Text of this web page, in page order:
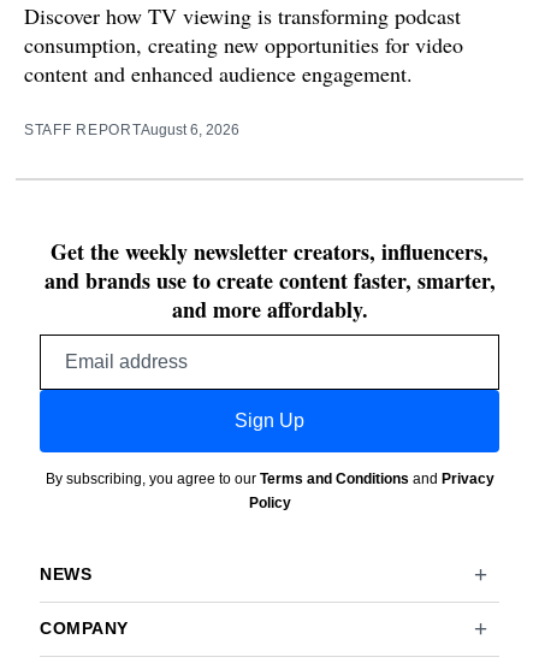
Discover how TV viewing is transforming podcast
consumption, creating new opportunities for video
content and enhanced audience engagement.
STAFF REPORTAugust 6, 2026
Get the weekly newsletter creators, influencers,
and brands use to create content faster, smarter,
and more affordably.
Sign Up
By subscribing, you agree to our Terms and Conditions and Privacy
Policy
NEWS
COMPANY